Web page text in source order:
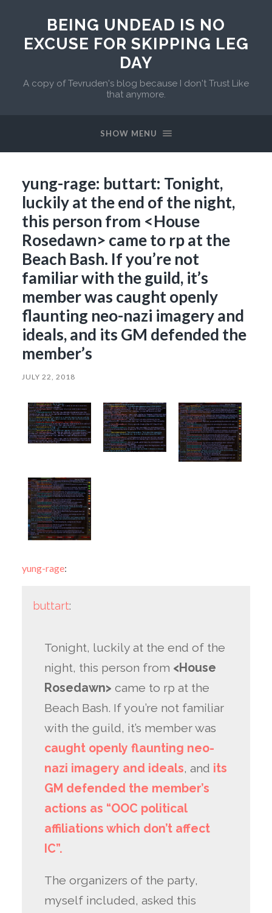
BEING UNDEAD IS NO
EXCUSE FOR SKIPPING LEG
DAY
A copy of Tevruden's blog because I don't Trust Like
that anymore.
SHOW MENU
yung-rage: buttart: Tonight,
luckily at the end of the night,
this person from <House
Rosedawn> came to rp at the
Beach Bash. If you’re not
familiar with the guild, it’s
member was caught openly
flaunting neo-nazi imagery and
ideals, and its GM defended the
member’s
JULY 22, 2018
yung-rage:
buttart:
Tonight, luckily at the end of the
night, this person from <House
Rosedawn>came to rp at the
Beach Bash. If you’re not familiar
with the guild, it’s member was
caught openly flaunting neo-
nazi imagery and ideals, and its
GM defended the member’s
actions as “OOC political
affiliations which don’t affect
IC”.
The organizers of the party,
myself included, asked this